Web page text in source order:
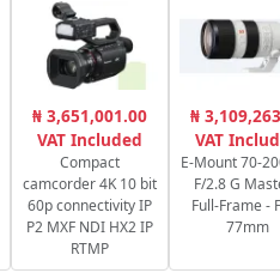
₦ 3,651,001.00
VAT Included
Compact
camcorder 4K 10 bit
60p connectivity IP
P2 MXF NDI HX2 IP
RTMP
₦
VAT
E-Mount 70-
F/2.8 G
Full-Frame -
77mm